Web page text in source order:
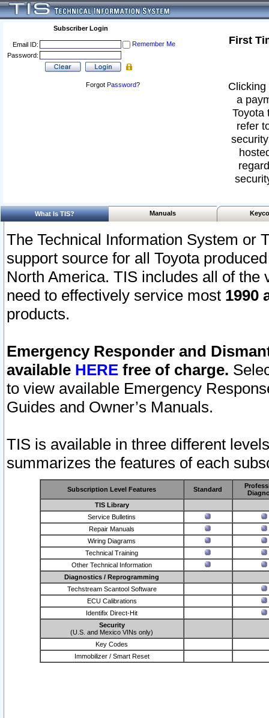
Subscriber Login
Email ID:
Remember Me
Password:
Forgot Password?
First
a
Toyota
refer
What Is TIS? Manuals
The Technical Information System or
support source for all Toyota
North America. TIS includes all of the
need to effectively service most 1990
products.
Emergency Responder and
available HERE free of charge.
to view available Emergency
Guides and Owner’s Manuals.
TIS is available in three different
summarizes the features of each
Subscription Level Features Standard
TIS Library
Service Bulletins
Repair Manuals
Wiring Diagrams
Technical Training
Other Technical Information
Diagnostics / Reprogramming
Techstream Scantool Software
ECU Calibrations
Identifix Direct-Hit
Security
(U.S. and Mexico VINs only)
Key Codes
Immobilizer / Smart Reset